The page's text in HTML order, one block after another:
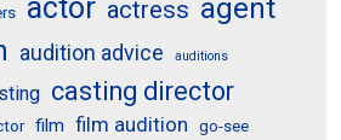
actor actress agent
audition advice auditions
casting director
film film audition go-see